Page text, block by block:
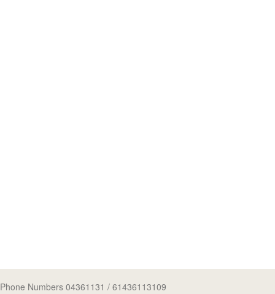
Phone Numbers 04361131 / 61436113109